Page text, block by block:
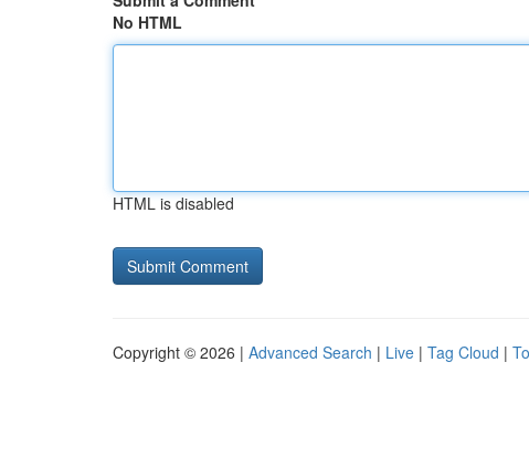
No HTML
HTML is disabled
Copyright © 2026 | Advanced Search | Live | Tag Cloud |